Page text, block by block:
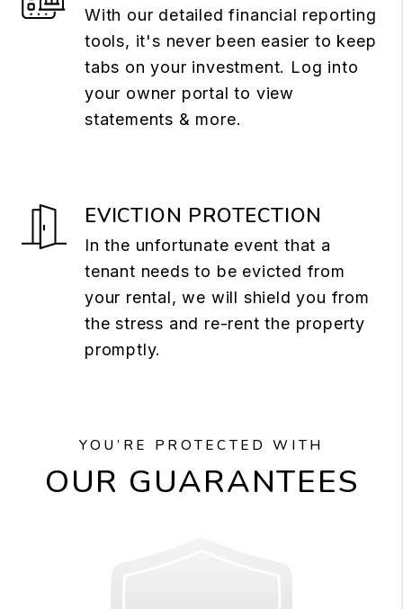
With our detailed financial reporting
tools, it's never been easier to keep
tabs on your investment. Log into
your owner portal to view
statements & more.
EVICTION PROTECTION
In the unfortunate event that a
tenant needs to be evicted from
your rental, we will shield you from
the stress and re-rent the property
promptly.
YOU’RE PROTECTED WITH
OUR GUARANTEES